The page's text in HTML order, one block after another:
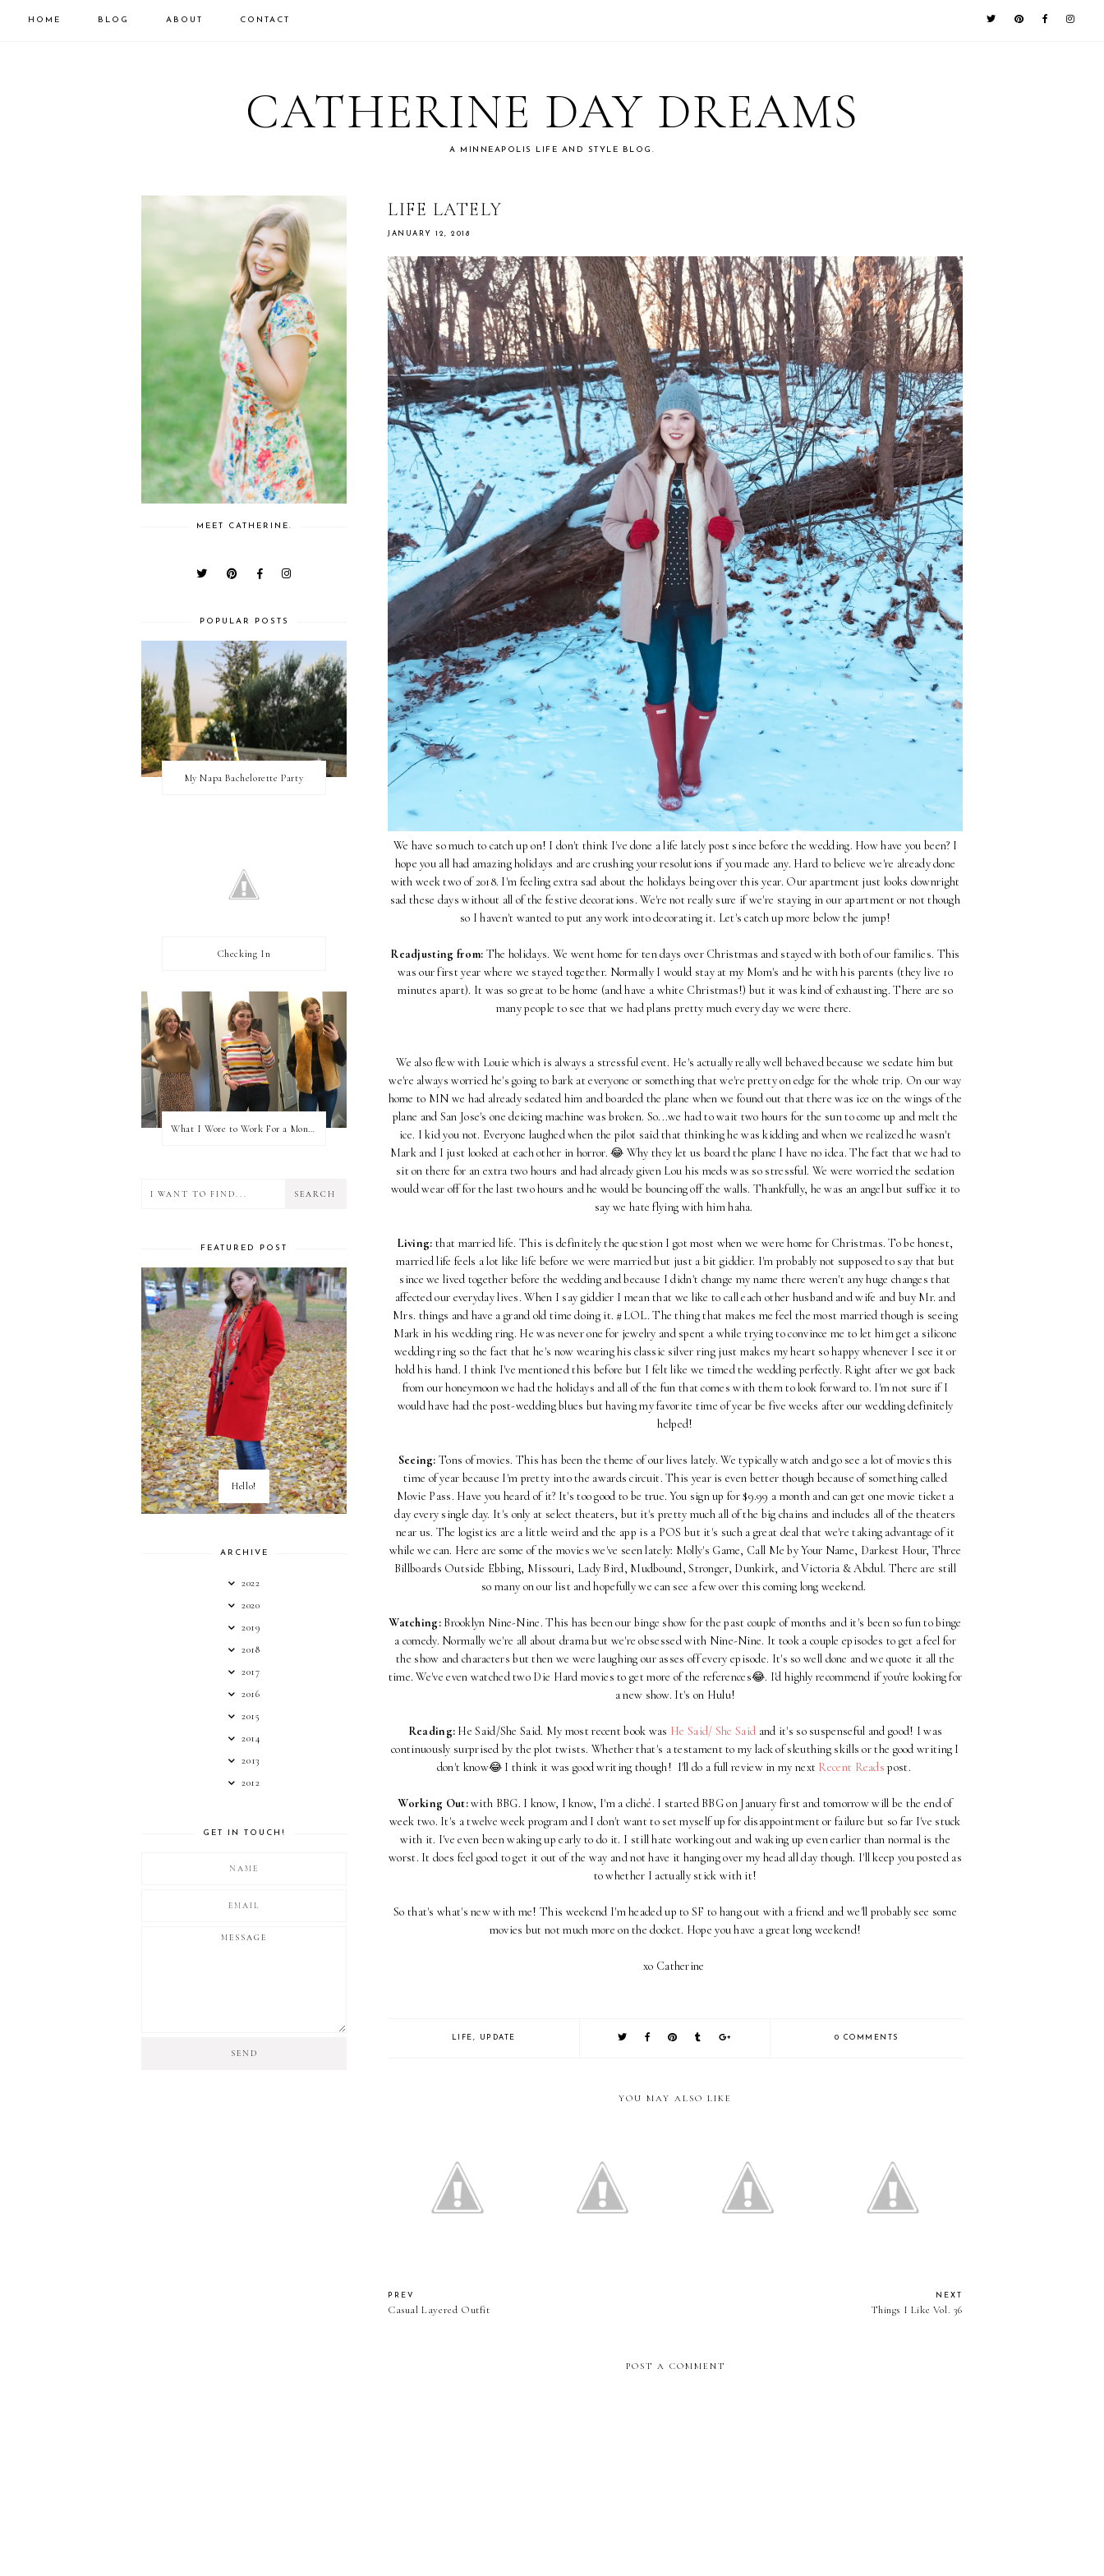
HOME BLOG ABOUT CONTACT
CATHERINE DAY DREAMS
A MINNEAPOLIS LIFE AND STYLE BLOG.
LIFE LATELY
JANUARY 12, 2018
We have so much to catch up on! I don't think I've done a life lately post since before the wedding. How have you been? I
hope you all had amazing holidays and are crushing your resolutions if you made any. Hard to believe we're already done
with week two of 2018. I'm feeling extra sad about the holidays being over this year. Our apartment just looks downright
sad these days without all of the festive decorations. We're not really sure if we're staying in our apartment or not though
so I haven't wanted to put any work into decorating it. Let's catch up more below the jump!
Readjusting from: The holidays. We went home for ten days over Christmas and stayed with both of our families. This
was our first year where we stayed together. Normally I would stay at my Mom's and he with his parents (they live 10
minutes apart). It was so great to be home (and have a white Christmas!) but it was kind of exhausting. There are so
many people to see that we had plans pretty much every day we were there.
We also flew with Louie which is always a stressful event. He's actually really well behaved because we sedate him but
we're always worried he's going to bark at everyone or something that we're pretty on edge for the whole trip. On our way
home to MN we had already sedated him and boarded the plane when we found out that there was ice on the wings of the
plane and San Jose's one deicing machine was broken. So...we had to wait two hours for the sun to come up and melt the
ice. I kid you not. Everyone laughed when the pilot said that thinking he was kidding and when we realized he wasn't
Mark and I just looked at each other in horror. 😂 Why they let us board the plane I have no idea. The fact that we had to
sit on there for an extra two hours and had already given Lou his meds was so stressful. We were worried the sedation
would wear off for the last two hours and he would be bouncing off the walls. Thankfully, he was an angel but suffice it to
say we hate flying with him haha.
Living: that married life. This is definitely the question I got most when we were home for Christmas. To be honest,
married life feels a lot like life before we were married but just a bit giddier. I'm probably not supposed to say that but
since we lived together before the wedding and because I didn't change my name there weren't any huge changes that
affected our everyday lives. When I say giddier I mean that we like to call each other husband and wife and buy Mr. and
Mrs. things and have a grand old time doing it. #LOL. The thing that makes me feel the most married though is seeing
Mark in his wedding ring. He was never one for jewelry and spent a while trying to convince me to let him get a silicone
wedding ring so the fact that he's now wearing his classic silver ring just makes my heart so happy whenever I see it or
hold his hand. I think I've mentioned this before but I felt like we timed the wedding perfectly. Right after we got back
from our honeymoon we had the holidays and all of the fun that comes with them to look forward to. I'm not sure if I
would have had the post-wedding blues but having my favorite time of year be five weeks after our wedding definitely
helped!
Seeing:Tons of movies. This has been the theme of our lives lately. We typically watch and go see a lot of movies this
time of year because I'm pretty into the awards circuit. This year is even better though because of something called
Movie Pass. Have you heard of it? It's too good to be true. You sign up for $9.99 a month and can get one movie ticket a
day every single day. It's only at select theaters, but it's pretty much all of the big chains and includes all of the theaters
near us. The logistics are a little weird and the app is a POS but it's such a great deal that we're taking advantage of it
while we can. Here are some of the movies we've seen lately: Molly's Game, Call Me by Your Name, Darkest Hour, Three
Billboards Outside Ebbing, Missouri, Lady Bird, Mudbound, Stronger, Dunkirk, and Victoria & Abdul. There are still
so many on our list and hopefully we can see a few over this coming long weekend.
Watching: Brooklyn Nine-Nine. This has been our binge show for the past couple of months and it's been so fun to binge
a comedy. Normally we're all about drama but we're obsessed with Nine-Nine. It took a couple episodes to get a feel for
the show and characters but then we were laughing our asses off every episode. It's so well done and we quote it all the
time. We've even watched two Die Hard movies to get more of the references😂. I'd highly recommend if you're looking for
a new show. It's on Hulu!
Reading: He Said/She Said. My most recent book was He Said/ She Said and it's so suspenseful and good! I was
continuously surprised by the plot twists. Whether that's a testament to my lack of sleuthing skills or the good writing I
don't know😂 I think it was good writing though! I'll do a full review in my next Recent Reads post.
Working Out:with BBG. I know, I know, I'm a cliché. I started BBG on January first and tomorrow will be the end of
week two. It's a twelve week program and I don't want to set myself up for disappointment or failure but so far I've stuck
with it. I've even been waking up early to do it. I still hate working out and waking up even earlier than normal is the
worst. It does feel good to get it out of the way and not have it hanging over my head all day though. I'll keep you posted as
to whether I actually stick with it!
So that's what's new with me! This weekend I'm headed up to SF to hang out with a friend and we'll probably see some
movies but not much more on the docket. Hope you have a great long weekend!
xo Catherine
LIFE , UPDATE 0 COMMENTS
YOU MAY ALSO LIKE
California: Six Month
Update
Life Lately
Random Thoughts on
Working Full Time
Minimal - I'm Back!
PREV
Casual Layered Outfit
NEXT
Things I Like Vol. 36
POST A COMMENT
MEET CATHERINE.
POPULAR POSTS
My Napa Bachelorette Party
Checking In
What I Wore to Work For a Month Part 3
FEATURED POST
Hello!
ARCHIVE
2022
2020
2019
2018
2017
2016
2015
2014
2013
2012
GET IN TOUCH!